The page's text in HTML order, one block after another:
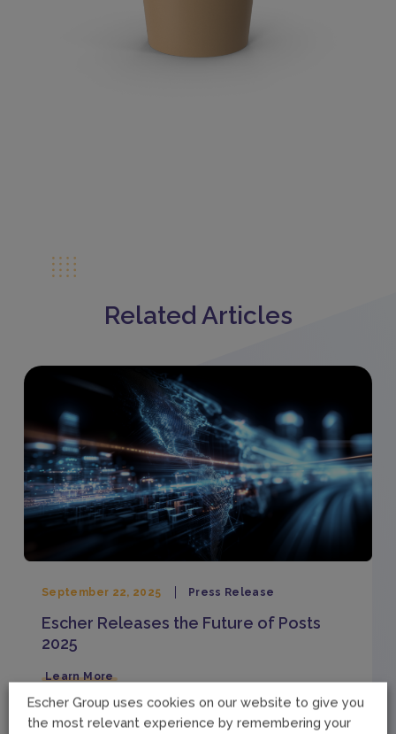
Related Articles
September 22, 2025 Press Release
Escher Releases the Future of Posts
2025
Learn More
Escher Group uses cookies on our website to give you
the most relevant experience by remembering your